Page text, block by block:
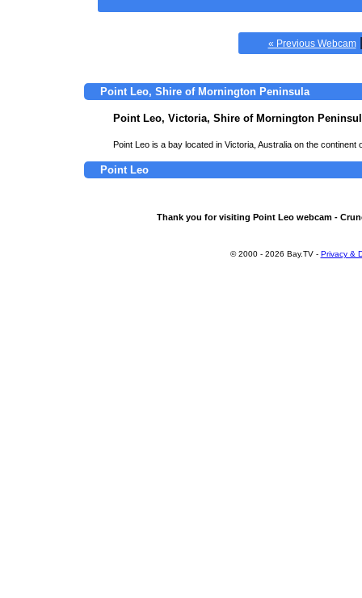
« Previous Webcam
Point Leo, Shire of Mornington Peninsula
Point Leo, Victoria, Shire of Mornington
Point Leo is a bay located in Victoria, Australia on the continent
Point Leo
Thank you for visiting Point Leo webcam -
© 2000 - 2026 Bay.TV - Privacy &